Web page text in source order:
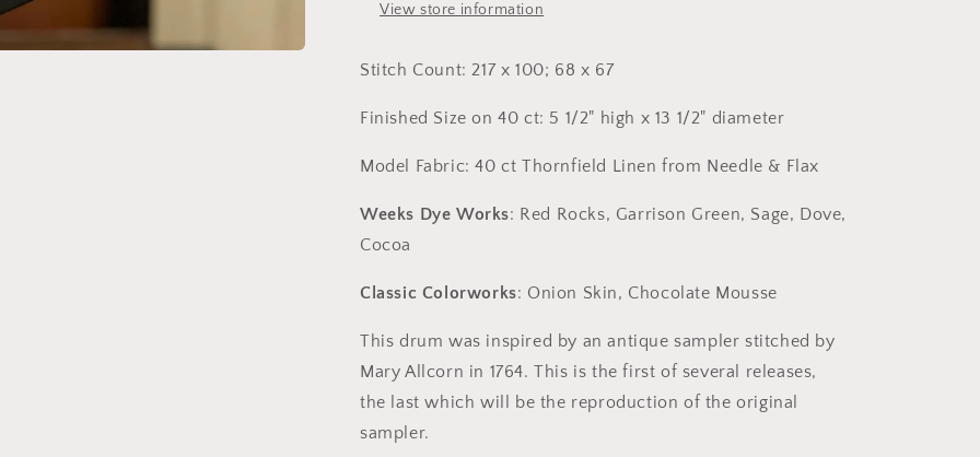
House
House
View store information
Stitch Count: 217 x 100; 68 x 67
Finished Size on 40 ct: 5 1/2" high x 13 1/2" diameter
Model Fabric: 40 ct Thornfield Linen from Needle & Flax
Weeks Dye Works: Red Rocks, Garrison Green, Sage, Dove,
Cocoa
Classic Colorworks: Onion Skin, Chocolate Mousse
This drum was inspired by an antique sampler stitched by
Mary Allcorn in 1764. This is the first of several releases,
the last which will be the reproduction of the original
sampler.